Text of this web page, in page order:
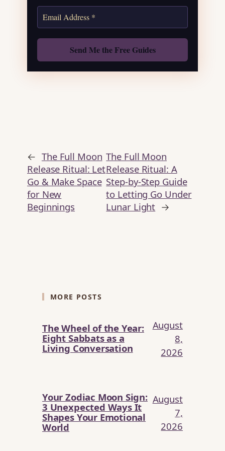
Also: Free Spellbook
← The Full Moon
Release Ritual: Let
Go & Make Space
for New
Beginnings
The Full Moon
Release Ritual: A
Step-by-Step Guide
to Letting Go Under
Lunar Light →
MORE POSTS
The Wheel of the Year:
Eight Sabbats as a
Living Conversation
August
8,
2026
Your Zodiac Moon Sign:
3 Unexpected Ways It
Shapes Your Emotional
World
August
7,
2026